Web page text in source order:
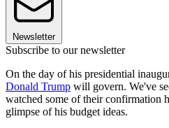
Newsletter
Subscribe to our newsletter
On the day of his presidential
Donald Trump will govern. We've
watched some of their confirmation
glimpse of his budget ideas.